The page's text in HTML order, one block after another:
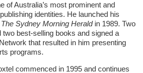
of Australia’s most prominent and
identities. He launched his
The Sydney Morning Heraldin 1989. Two
best-selling books and signed a
that resulted in him presenting
programs.
commenced in 1995 and continues